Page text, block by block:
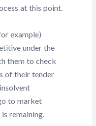
at this point.
example)
under the
them to check
of their tender
to market
remaining.